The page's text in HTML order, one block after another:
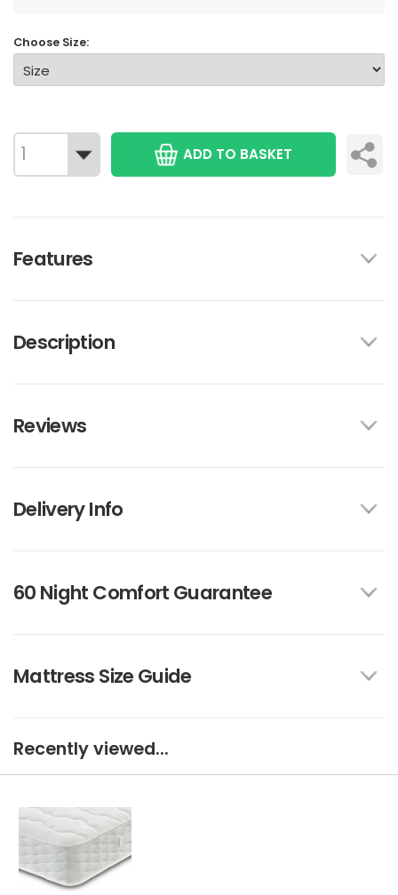
Choose Size:
ADD TO BASKET
Features
Description
Reviews
Delivery Info
60 Night Comfort Guarantee
Mattress Size Guide
Recently viewed...